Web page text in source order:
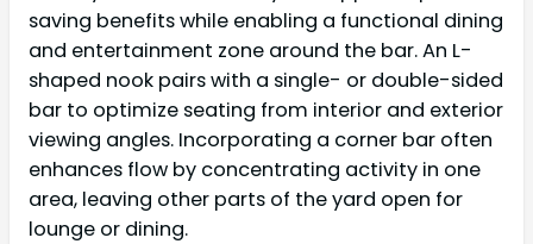
saving benefits while enabling a functional dining
and entertainment zone around the bar. An L-
shaped nook pairs with a single- or double-sided
bar to optimize seating from interior and exterior
viewing angles. Incorporating a corner bar often
enhances flow by concentrating activity in one
area, leaving other parts of the yard open for
lounge or dining.